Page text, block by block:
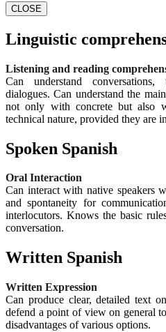
CLOSE
Linguistic
Listening and reading
Can understand
dialogues. Can understand the
not only with concrete but also
technical nature, provided they are
Spoken Spanish
Oral Interaction
Can interact with native speakers
and spontaneity for
interlocutors. Knows the basic
conversation.
Written Spanish
Written Expression
Can produce clear, detailed text
defend a point of view on general
disadvantages of various options.